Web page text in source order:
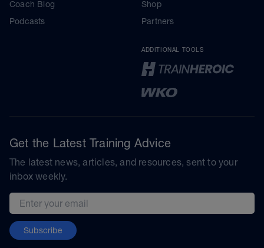
Coach Blog
Podcasts
Shop
Partners
ADDITIONAL TOOLS
Get the Latest Training Advice
The latest news, articles, and resources, sent to your
inbox weekly.
Email address
Subscribe